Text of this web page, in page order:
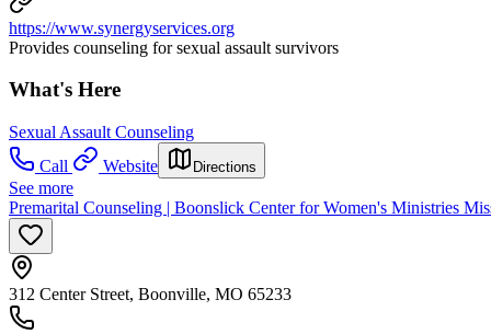
https://www.synergyservices.org
Provides counseling for sexual assault survivors
What's Here
Sexual Assault Counseling
Call
Website Directions
See more
Premarital Counseling | Boonslick Center for Women's Ministries
312 Center Street, Boonville, MO 65233